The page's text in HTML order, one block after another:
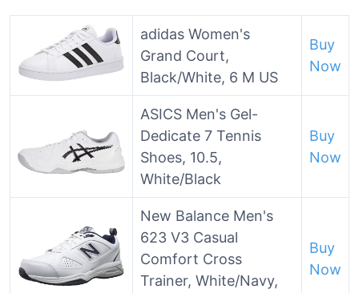
adidas Women's
Grand Court,
Black/White, 6 M US
Buy
Now
ASICS Men's Gel-
Dedicate 7 Tennis
Shoes, 10.5,
White/Black
Buy
Now
New Balance Men's
623 V3 Casual
Comfort Cross
Trainer, White/Navy,
Buy
Now